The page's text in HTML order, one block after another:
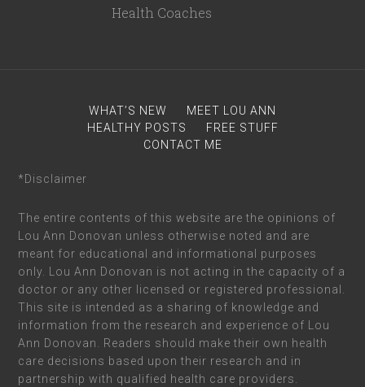
WHAT’S NEW
MEET LOU ANN
HEALTHY POSTS
FREE STUFF
CONTACT ME
*Disclaimer
The entire contents of this website are the opinions of
Lou Ann Donovan unless otherwise noted and are
meant for educational and informational purposes
only. Lou Ann Donovan is not acting in the capacity of a
doctor or any other licensed or registered professional.
This site is intended as a sharing of knowledge and
information from the research and experience of Lou
Ann Donovan. Readers should make their own health
care decisions based upon their research and in
partnership with qualified health care providers.